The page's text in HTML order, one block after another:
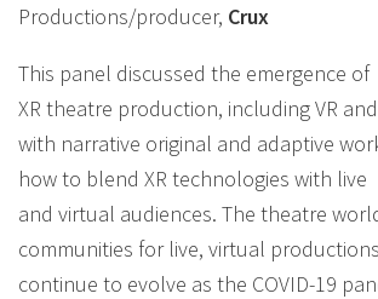
Productions/producer, Crux
This panel discussed the emergence of
XR theatre production, including VR
with narrative original and adaptive
how to blend XR technologies with live
and virtual audiences. The theatre
communities for live, virtual
continue to evolve as the COVID-19